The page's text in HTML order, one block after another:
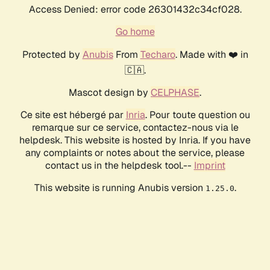
Access Denied: error code 26301432c34cf028.
Go home
Protected by AnubisFrom Techaro. Made with ❤️ in
🇨🇦.
Mascot design by CELPHASE.
Ce site est hébergé par Inria. Pour toute question ou
remarque sur ce service, contactez-nous via le
helpdesk. This website is hosted by Inria. If you have
any complaints or notes about the service, please
contact us in the helpdesk tool.-- Imprint
This website is running Anubis version 1.25.0.